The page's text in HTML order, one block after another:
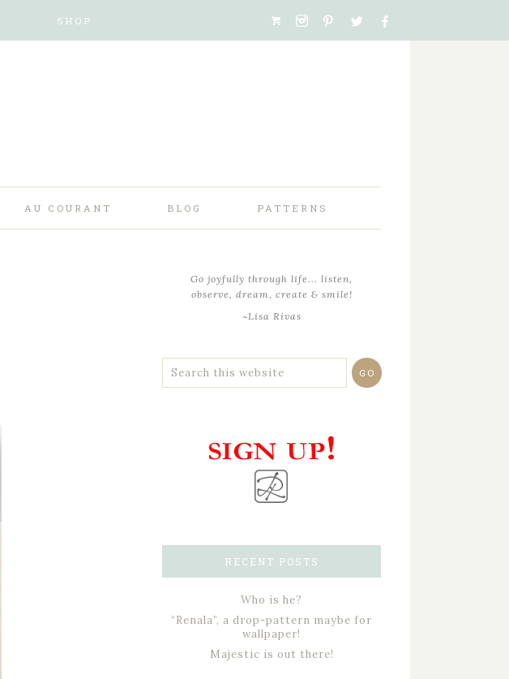
SHOP
AU COURANT BLOG PATTERNS
Go joyfully through life... listen,
observe, dream, create & smile!
~Lisa Rivas
RECENT POSTS
Who is he?
“Renala”, a drop-pattern maybe for
wallpaper!
Majestic is out there!